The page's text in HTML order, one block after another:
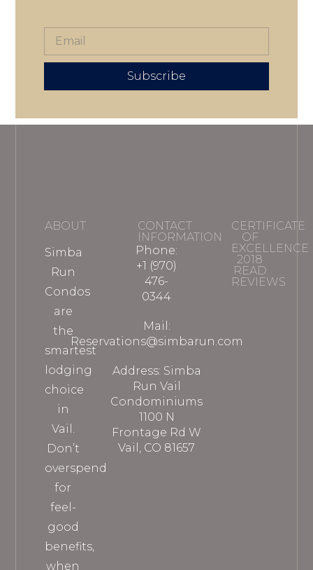
Subscribe
ABOUT
Simba
Run
Condos
are
the
smartest
lodging
choice
in
Vail.
Don’t
overspend
for
feel-
good
benefits,
when
CONTACT
INFORMATION
Phone:
+1 (970)
476-
0344
Mail:
Reservations@simbarun.com
Address: Simba
Run Vail
Condominiums
1100 N
Frontage Rd W
Vail, CO 81657
CERTIFICATE
OF
EXCELLENCE
2018
READ
REVIEWS